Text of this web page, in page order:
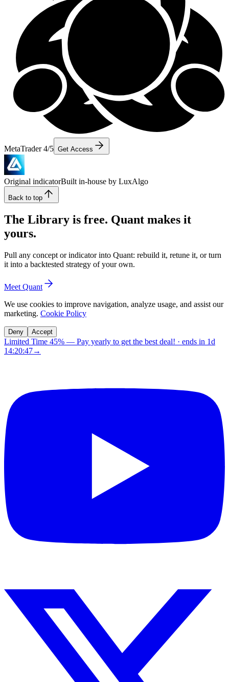
MetaTrader 4/5 Get Access
Original indicatorBuilt in-house by LuxAlgo
Back to top
The Library is free. Quant makes it
yours.
Pull any concept or indicator into Quant: rebuild it, retune it, or turn
it into a backtested strategy of your own.
Meet Quant
We use cookies to improve navigation, analyze usage, and assist our
marketing. Cookie Policy
Deny Accept
Limited Time 45% — Pay yearly to get the best deal! · ends in 1d
14:20:46→